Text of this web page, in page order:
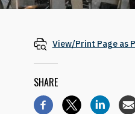
View/Print Page as
SHARE